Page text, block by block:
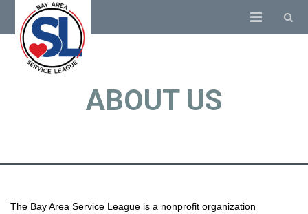
ABOUT US
The Bay Area Service League is a nonprofit organization